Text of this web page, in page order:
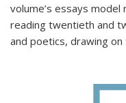
volume’s essays
reading twentieth and
and poetics, drawing